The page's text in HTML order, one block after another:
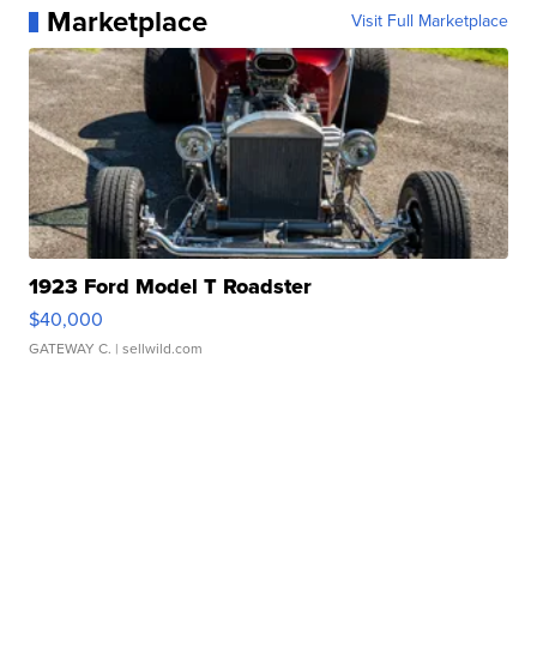
Marketplace Visit Full Marketplace
1923 Ford Model T Roadster
$40,000
GATEWAY C. | sellwild.com